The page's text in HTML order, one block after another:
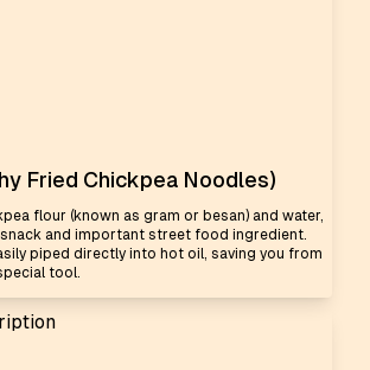
Fried Chickpea Noodles)
flour (known as gram or besan) and water,
snack and important street food ingredient.
piped directly into hot oil, saving you from
tool.